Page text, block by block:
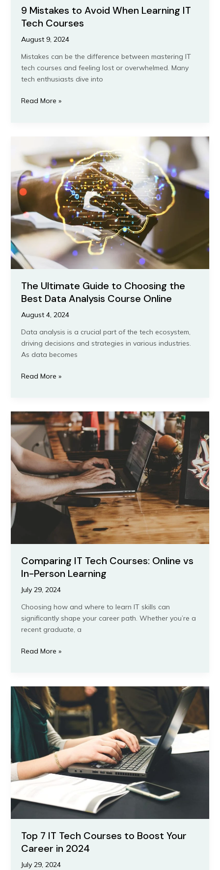
9 Mistakes to Avoid When Learning IT
Tech Courses
August 9, 2024
Mistakes can be the difference between mastering IT
tech courses and feeling lost or overwhelmed. Many
tech enthusiasts dive into
Read More »
The Ultimate Guide to Choosing the
Best Data Analysis Course Online
August 4, 2024
Data analysis is a crucial part of the tech ecosystem,
driving decisions and strategies in various industries.
As data becomes
Ultimate
Guide
to
Choosing
the
Best
Data
Analysis
Course
Online
Read More »
Comparing IT Tech Courses: Online vs
In-Person Learning
July 29, 2024
Choosing how and where to learn IT skills can
significantly shape your career path. Whether you’re a
recent graduate, a
Comparing
IT
Tech
Courses:
Online
vs
In-
Person
Learning
Read More »
Top 7 IT Tech Courses to Boost Your
Career in 2024
July 29, 2024
Top
Tech
Courses
Boost
Your
Career
2024